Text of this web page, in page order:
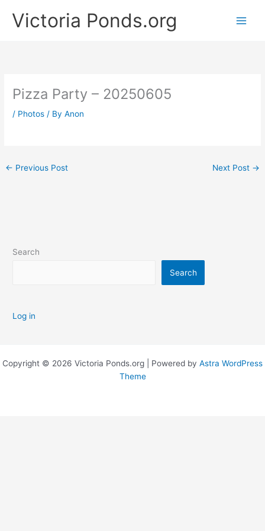
Victoria Ponds.org
Pizza Party – 20250605
/ Photos / ByAnon
← Previous Post Next Post →
Search
Search
Log in
Copyright © 2026 Victoria Ponds.org | Powered by Astra WordPress
Theme